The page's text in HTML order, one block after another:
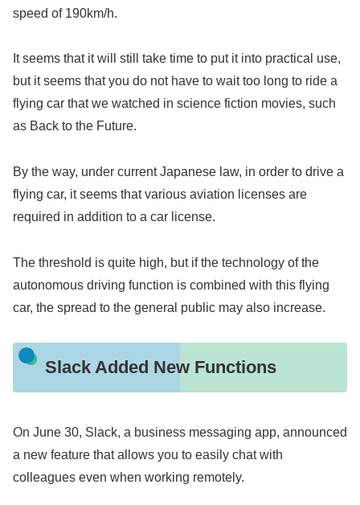
speed of 190km/h.
It seems that it will still take time to put it into practical use,
but it seems that you do not have to wait too long to ride a
flying car that we watched in science fiction movies, such
as Back to the Future.
By the way, under current Japanese law, in order to drive a
flying car, it seems that various aviation licenses are
required in addition to a car license.
The threshold is quite high, but if the technology of the
autonomous driving function is combined with this flying
car, the spread to the general public may also increase.
Slack Added New Functions
On June 30, Slack, a business messaging app, announced
a new feature that allows you to easily chat with
colleagues even when working remotely.